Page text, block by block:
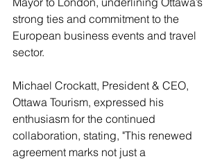
strong ties and commitment to the
European business events and travel
sector.
Michael Crockatt, President & CEO,
Ottawa Tourism, expressed his
enthusiasm for the continued
collaboration, stating, "This renewed
agreement marks not just a